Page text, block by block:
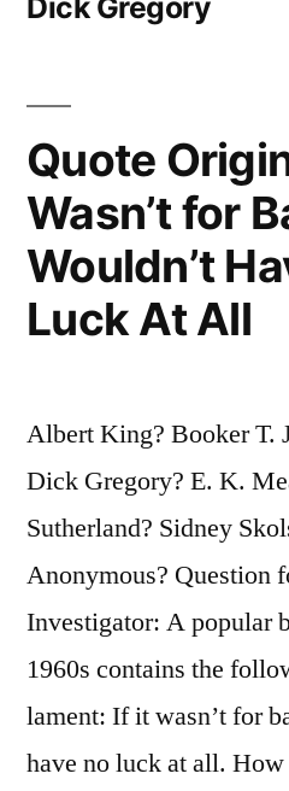
Quote
Wasn’t for
Wouldn’t
Luck At All
Albert King? Booker T.
Dick Gregory? E. K.
Sutherland? Sidney
Anonymous? Question
Investigator: A popular
1960s contains the
lament: If it wasn’t for
have no luck at all.